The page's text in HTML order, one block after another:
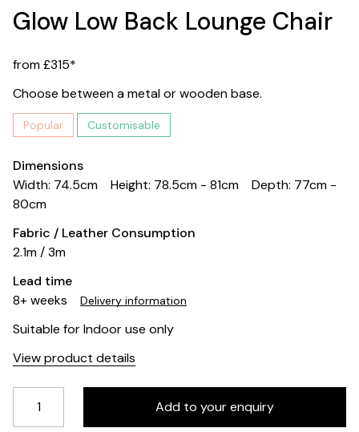
Glow Low Back Lounge Chair
from £315*
Choose between a metal or wooden base.
Popular Customisable
Dimensions
Width: 74.5cm
Height: 78.5cm - 81cm
Depth: 77cm -
80cm
Fabric / Leather Consumption
2.1m / 3m
Lead time
8+ weeks
Delivery information
Suitable for Indoor use only
View product details